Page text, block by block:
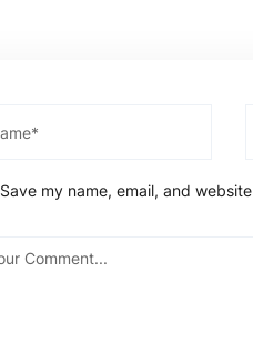
Save my name, email, and